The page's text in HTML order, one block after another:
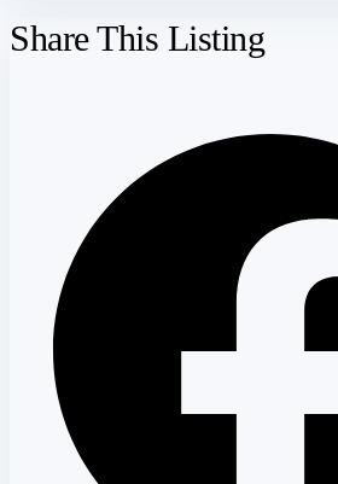
Share This Listing